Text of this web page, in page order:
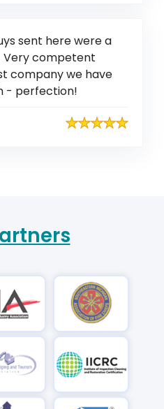
sent here were a
Very competent
company we have
- perfection!